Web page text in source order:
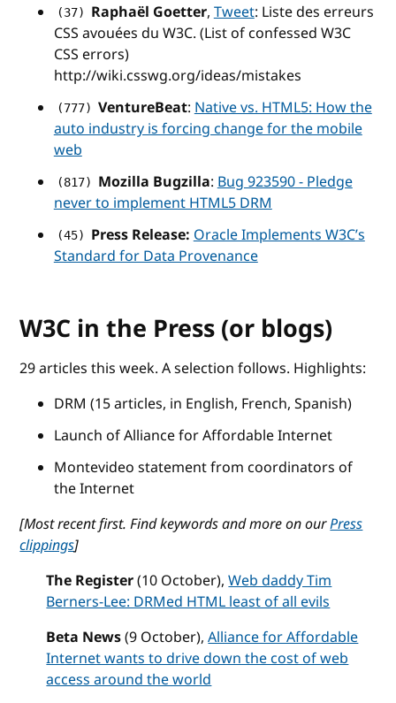
(37) Raphaël Goetter,Tweet: Liste des erreurs
CSS avouées du W3C. (List of confessed W3C
CSS errors)
http://wiki.csswg.org/ideas/mistakes
(777) VentureBeat:Native vs. HTML5: How the
auto industry is forcing change for the mobile
web
(817) Mozilla Bugzilla:Bug 923590 - Pledge
never to implement HTML5 DRM
(45) Press Release:Oracle Implements W3C’s
Standard for Data Provenance
W3C in the Press (or blogs)
29 articles this week. A selection follows. Highlights:
DRM (15 articles, in English, French, Spanish)
Launch of Alliance for Affordable Internet
Montevideo statement from coordinators of
the Internet
[Most recent first. Find keywords and more on ourPress
clippings]
The Register(10 October),Web daddy Tim
Berners-Lee: DRMed HTML least of all evils
Beta News(9 October),Alliance for Affordable
Internet wants to drive down the cost of web
access around the world